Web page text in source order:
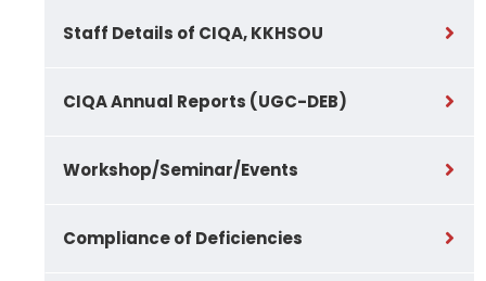
Staff Details of CIQA, KKHSOU
CIQA Annual Reports (UGC-DEB)
Workshop/Seminar/Events
Compliance of Deficiencies